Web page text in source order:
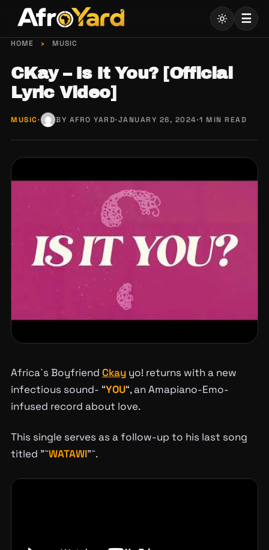
content
☰
HOME › MUSIC
CKay – Is It You? [Official
Lyric Video]
MUSIC· BY AFRO YARD·JANUARY 26, 2024·1 MIN READ
Africa`s Boyfriend Ckay yo! returns with a new
infectious sound- “YOU“, an Amapiano-Emo-
infused record about love.
This single serves as a follow-up to his last song
titled ”˜WATAWI”˜.